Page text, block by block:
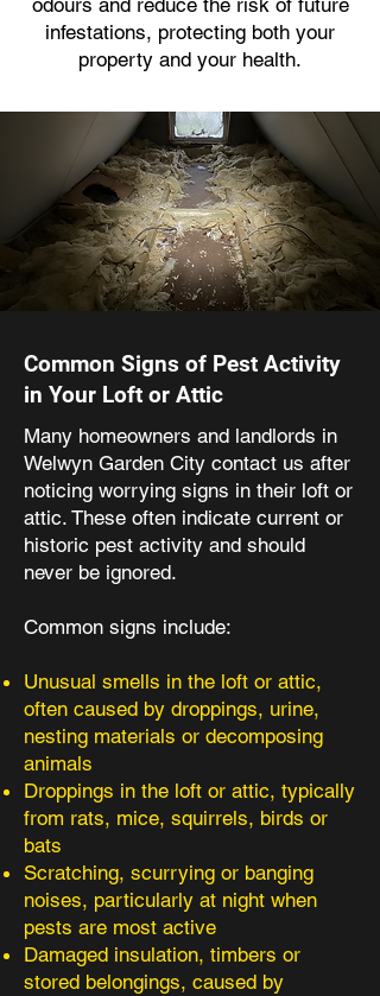
odours and reduce the risk of future
infestations, protecting both your
property and your health.
Common Signs of Pest Activity
in Your Loft or Attic
Many homeowners and landlords in
Welwyn Garden City contact us after
noticing worrying signs in their loft or
attic. These often indicate current or
historic pest activity and should
never be ignored.
Common signs include:
Unusual smells in the loft or attic,
often caused by droppings, urine,
nesting materials or decomposing
animals
Droppings in the loft or attic, typically
from rats, mice, squirrels, birds or
bats
Scratching, scurrying or banging
noises, particularly at night when
pests are most active
Damaged insulation, timbers or
stored belongings, caused by